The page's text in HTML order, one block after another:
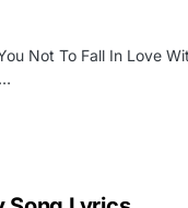
Not To Fall In Love